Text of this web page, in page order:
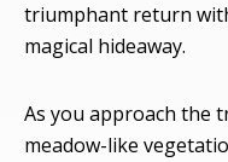
triumphant return
magical hideaway.
As you approach the
meadow-like